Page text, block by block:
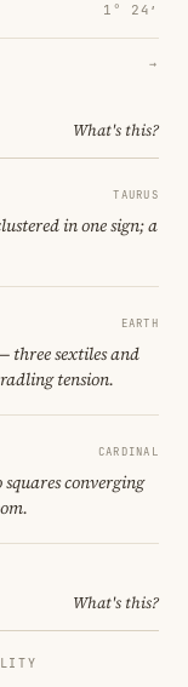
1° 24′
→
What's this?
TAURUS
in one sign; a
EARTH
three sextiles and
tension.
CARDINAL
converging
What's this?